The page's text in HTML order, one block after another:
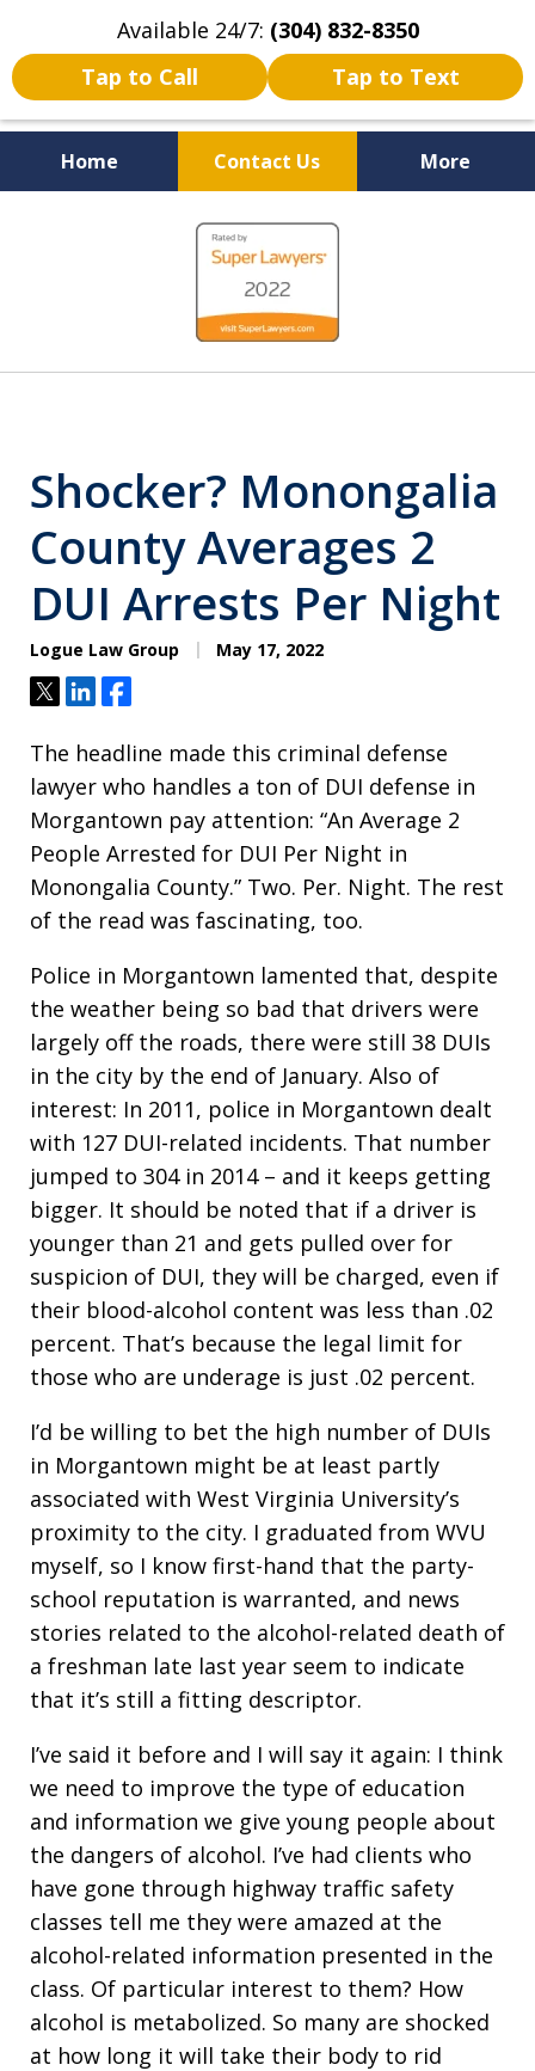
Available 24/7: (304) 832-8350
Tap to Call
Tap to Text
Home Contact Us More
Serving the State of West
Virginia
Shocker? Monongalia
County Averages 2
DUI Arrests Per Night
Logue Law Group May 17, 2022
TweetShareShare
The headline made this criminal defense
lawyer who handles a ton of DUI defense in
Morgantown pay attention: “An Average 2
People Arrested for DUI Per Night in
Monongalia County.” Two. Per. Night. The rest
of the read was fascinating, too.
Police in Morgantown lamented that, despite
the weather being so bad that drivers were
largely off the roads, there were still 38 DUIs
in the city by the end of January. Also of
interest: In 2011, police in Morgantown dealt
with 127 DUI-related incidents. That number
jumped to 304 in 2014 – and it keeps getting
bigger. It should be noted that if a driver is
younger than 21 and gets pulled over for
suspicion of DUI, they will be charged, even if
their blood-alcohol content was less than .02
percent. That’s because the legal limit for
those who are underage is just .02 percent.
I’d be willing to bet the high number of DUIs
in Morgantown might be at least partly
associated with West Virginia University’s
proximity to the city. I graduated from WVU
myself, so I know first-hand that the party-
school reputation is warranted, and news
stories related to the alcohol-related death of
a freshman late last year seem to indicate
that it’s still a fitting descriptor.
I’ve said it before and I will say it again: I think
we need to improve the type of education
and information we give young people about
the dangers of alcohol. I’ve had clients who
have gone through highway traffic safety
classes tell me they were amazed at the
alcohol-related information presented in the
class. Of particular interest to them? How
alcohol is metabolized. So many are shocked
at how long it will take their body to rid